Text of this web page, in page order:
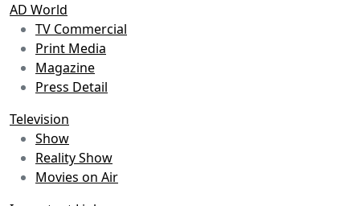
AD World
TV Commercial
Print Media
Magazine
Press Detail
Television
Show
Reality Show
Movies on Air